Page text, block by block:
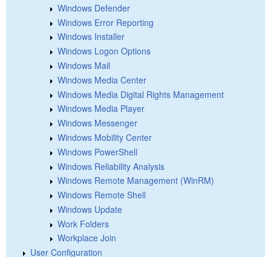
Windows Defender
Windows Error Reporting
Windows Installer
Windows Logon Options
Windows Mail
Windows Media Center
Windows Media Digital Rights Management
Windows Media Player
Windows Messenger
Windows Mobility Center
Windows PowerShell
Windows Reliability Analysis
Windows Remote Management (WinRM)
Windows Remote Shell
Windows Update
Work Folders
Workplace Join
User Configuration